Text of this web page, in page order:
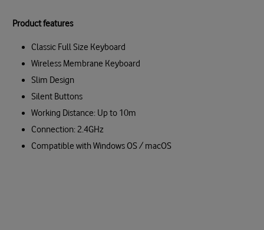
Product features
Classic Full Size Keyboard
Wireless Membrane Keyboard
Slim Design
Silent Buttons
Working Distance: Up to 10m
Connection: 2.4GHz
Compatible with Windows OS / macOS